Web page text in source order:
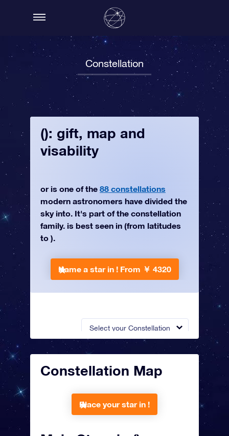
Constellation
Select your Constellation
(): gift, map and
visability
or is one of the 88 constellations
modern astronomers have divided the
sky into. It's part of the constellation
family. is best seen in (from latitudes
to ).
Name a star in ! From ￥ 4320
Constellation Map
Place your star in !